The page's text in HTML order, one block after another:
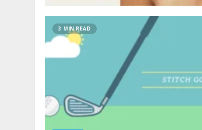
3 MIN READ